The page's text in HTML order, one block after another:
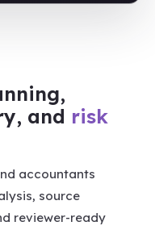
and risk
accountants
source
reviewer-ready